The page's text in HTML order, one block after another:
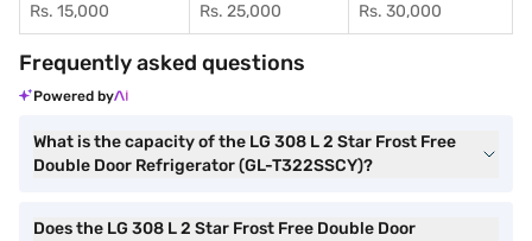
Rs. 15,000
Rs. 25,000
Rs. 30,000
Frequently asked questions
Powered by
What is the capacity of the LG 308 L 2 Star Frost Free
Double Door Refrigerator (GL-T322SSCY)?
Does the LG 308 L 2 Star Frost Free Double Door